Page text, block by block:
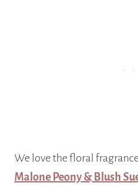
We love the floral
Malone Peony & Blush